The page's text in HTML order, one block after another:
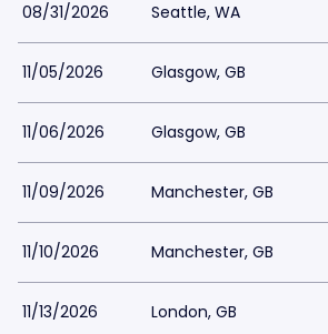
08/31/2026 Seattle, WA
11/05/2026 Glasgow, GB
11/06/2026 Glasgow, GB
11/09/2026 Manchester, GB
11/10/2026 Manchester, GB
11/13/2026 London, GB